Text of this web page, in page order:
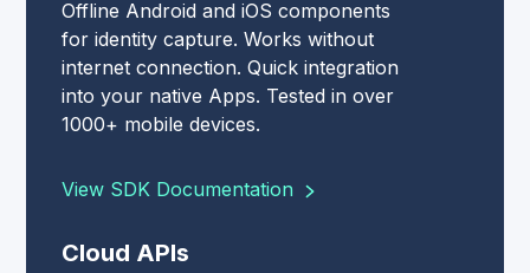
Offline Android and iOS components
for identity capture. Works without
internet connection. Quick integration
into your native Apps. Tested in over
1000+ mobile devices.
View SDK Documentation
Cloud APIs